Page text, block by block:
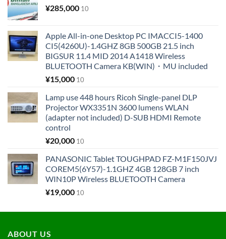
¥285,000 10
Apple All-in-one Desktop PC IMACCI5-1400
CI5(4260U)-1.4GHZ 8GB 500GB 21.5 inch
BIGSUR 11.4 MID 2014 A1418 Wireless
BLUETOOTH Camera KB(WIN)・MU included
¥15,000 10
Lamp use 448 hours Ricoh Single-panel DLP
Projector WX3351N 3600 lumens WLAN
(adapter not included) D-SUB HDMI Remote
control
¥20,000 10
PANASONIC Tablet TOUGHPAD FZ-M1F150JVJ
COREM5(6Y57)-1.1GHZ 4GB 128GB 7 inch
WIN10P Wireless BLUETOOTH Camera
¥19,000 10
ABOUT US